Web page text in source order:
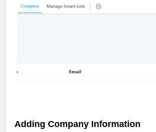
Adding Company Information